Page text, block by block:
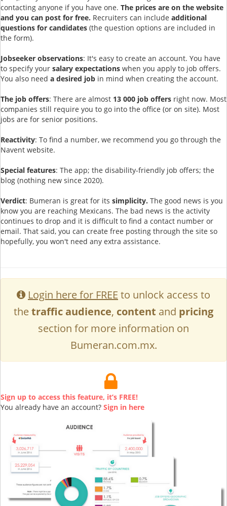
contacting anyone if you have one. The prices are on the website
and you can post for free. Recruiters can include additional
questions for candidates (the question options are included in
the form).
Jobseeker observations: It's easy to create an account. You have
to specify your salary expectations when you apply to job offers.
You also need a desired job in mind when creating the account.
The job offers: There are almost 13 000 job offers right now. Most
companies still require you to go into the office (or on site). Most
jobs are for senior positions.
Reactivity: To find a number, we recommend you go through the
Navent website.
Special features: The app; the disability-friendly job offers; the
blog (nothing new since 2020).
Verdict: Bumeran is great for its simplicity. The good news is you
know you are reaching Mexicans. The bad news is the activity
continues to drop and it is difficult to find a contact number or
email. That said, you can create free posting through the site so
hopefully, you won't need any extra assistance.
Login here for FREE to unlock access to
thetraffic audience, content and pricing
section for more information on
Bumeran.com.mx.
Sign up to access this feature, it’s FREE!
You already have an account? Sign in here